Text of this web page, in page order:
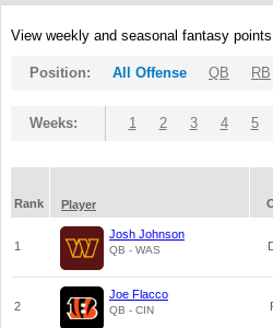
View weekly and seasonal fantasy
Position: All Offense QB RB
Weeks: 1 2 3 4 5
Rank
Player
1
Josh Johnson
QB - WAS
2
Joe Flacco
QB - CIN